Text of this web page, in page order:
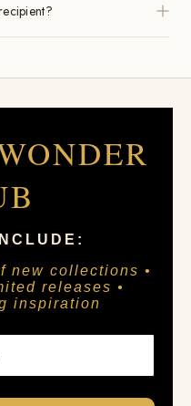
new collections •
releases •
inspiration